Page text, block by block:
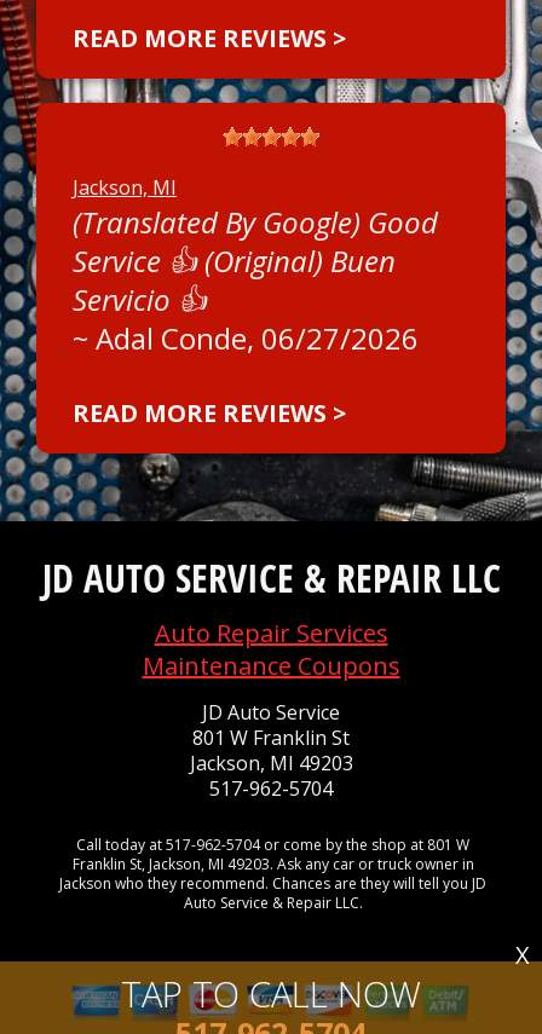
READ MORE REVIEWS >
Jackson, MI
(Translated By Google) Good
Service 👍 (Original) Buen
Servicio 👍
~ Adal Conde, 06/27/2026
READ MORE REVIEWS >
JD AUTO SERVICE & REPAIR LLC
Auto Repair Services
Maintenance Coupons
JD Auto Service
801 W Franklin St
Jackson, MI 49203
517-962-5704
Call today at517-962-5704or come by the shop at 801 W
Franklin St, Jackson, MI 49203. Ask any car or truck owner in
Jackson who they recommend. Chances are they will tell you JD
Auto Service & Repair LLC.
TAP TO CALL NOW
X